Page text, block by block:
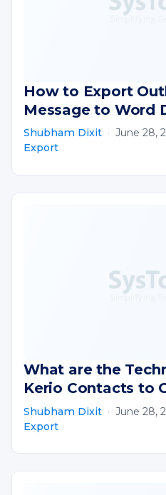
How to Export
Message to Word
Shubham Dixit · June 28,
Export
What are the
Kerio Contacts to
Shubham Dixit · June 28,
Export